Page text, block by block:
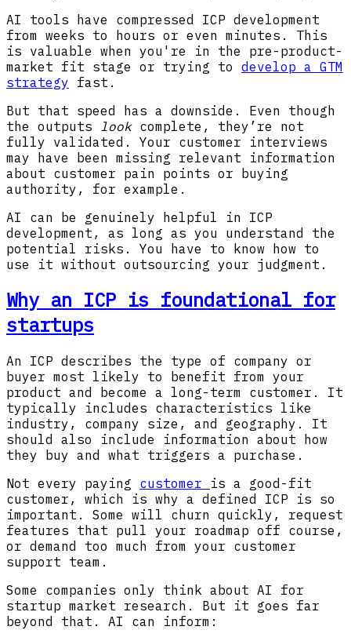
AI tools have compressed ICP development
from weeks to hours or even minutes. This
is valuable when you're in the pre-product-
market fit stage or trying to develop a GTM
strategy fast.
But that speed has a downside. Even though
the outputs lookcomplete, they’re not
fully validated. Your customer interviews
may have been missing relevant information
about customer pain points or buying
authority, for example.
AI can be genuinely helpful in ICP
development, as long as you understand the
potential risks. You have to know how to
use it without outsourcing your judgment.
Why an ICP is foundational for
startups
An ICP describes the type of company or
buyer most likely to benefit from your
product and become a long-term customer. It
typically includes characteristics like
industry, company size, and geography. It
should also include information about how
they buy and what triggers a purchase.
Not every paying customer is a good-fit
customer, which is why a defined ICP is so
important. Some will churn quickly, request
features that pull your roadmap off course,
or demand too much from your customer
support team.
Some companies only think about AI for
startup market research. But it goes far
beyond that. AI can inform: